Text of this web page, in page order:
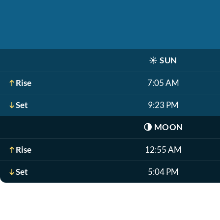
☀️ SUN
Rise 7:05 AM
Set 9:23 PM
🌗 MOON
Rise 12:55 AM
Set 5:04 PM